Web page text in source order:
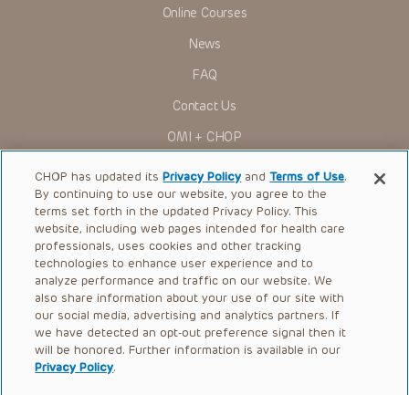
Online Courses
News
FAQ
Contact Us
OMI + CHOP
Ways to Give
Research
International
Healthcare Professionals
Careers
Call Us:+1-267-426-6298
Request Appointment
CHOP has updated itsPrivacy Policy andTerms of Use.
By continuing to use our website, you agree to the
terms set forth in the updated Privacy Policy. This
website, including web pages intended for health care
professionals, uses cookies and other tracking
technologies to enhance user experience and to
analyze performance and traffic on our website. We
also share information about your use of our site with
our social media, advertising and analytics partners. If
we have detected an opt-out preference signal then it
will be honored. Further information is available in our
Privacy Policy.